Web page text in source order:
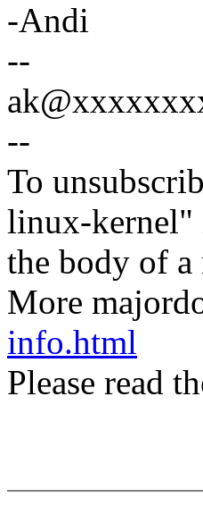
-Andi
--
--
To
linux-kernel"
the body of
More
info.html
Please read